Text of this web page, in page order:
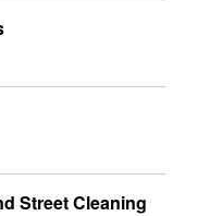
Street Cleaning